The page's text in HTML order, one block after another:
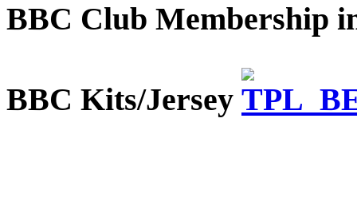
BBC Club Membership
BBC Kits/Jersey